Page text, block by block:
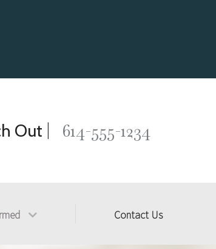
Out 614-555-1234
Contact Us